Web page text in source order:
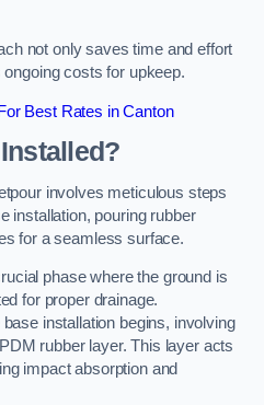
not only saves time and effort
costs for upkeep.
Best Rates in Canton
involves meticulous steps
installation, pouring rubber
for a seamless surface.
phase where the ground is
for proper drainage.
installation begins, involving
rubber layer. This layer acts
impact absorption and